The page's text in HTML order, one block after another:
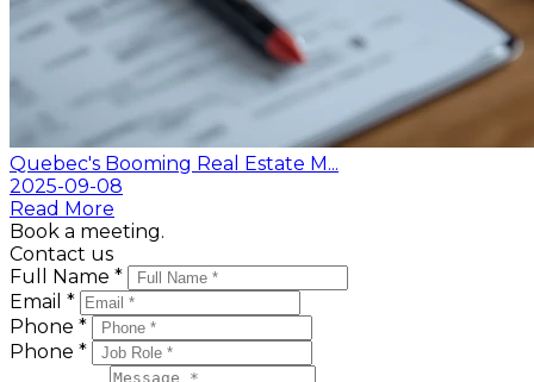
Quebec's Booming Real Estate M...
2025-09-08
Read More
Book a meeting.
Contact us
Full Name *
Email *
Phone *
Phone *